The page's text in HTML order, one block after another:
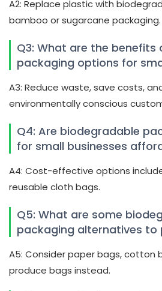
A2: Replace plastic with
bamboo or sugarcane packaging.
Q3: What are the
packaging options for
A3: Reduce waste, save costs,
environmentally conscious
Q4: Are biodegradable
for small businesses
A4: Cost-effective options
reusable cloth bags.
Q5: What are some
packaging alternatives to
A5: Consider paper bags, cotton
produce bags instead.